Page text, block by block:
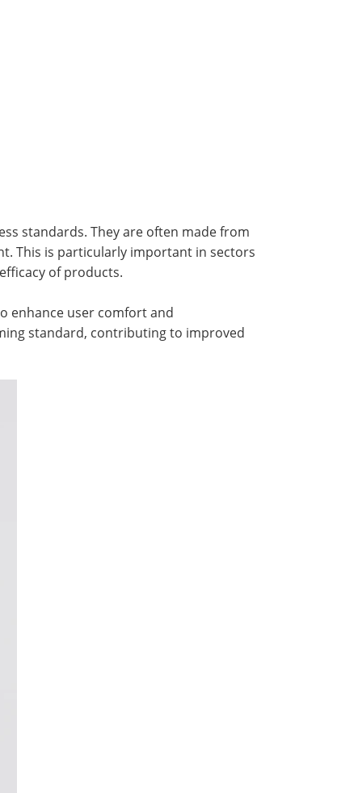
standards. They are often made from
This is particularly important in sectors
of products.
enhance user comfort and
standard, contributing to improved